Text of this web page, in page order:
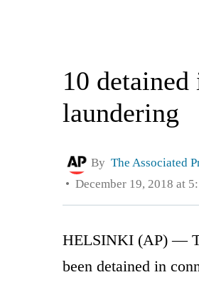
10
laundering
By The Associated
December 19, 2018 at
HELSINKI (AP) —
been detained in